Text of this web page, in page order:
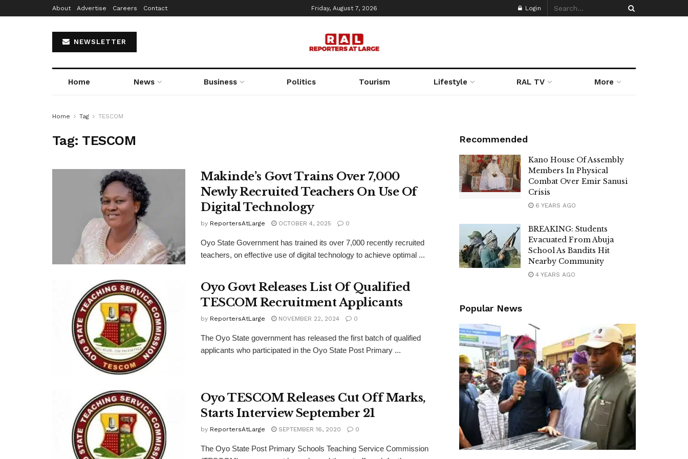
About Advertise Careers Contact Friday, August 7, 2026 Login
NEWSLETTER
Home News Business Politics Tourism Lifestyle RAL TV More
Home Tag TESCOM
Tag: TESCOM
Makinde’s Govt Trains Over 7,000
Newly Recruited Teachers On Use Of
Digital Technology
by ReportersAtLarge OCTOBER 4, 2025 0
Oyo State Government has trained its over 7,000 recently recruited
teachers, on effective use of digital technology to achieve optimal ...
Oyo Govt Releases List Of Qualified
TESCOM Recruitment Applicants
by ReportersAtLarge NOVEMBER 22, 2024 0
The Oyo State government has released the first batch of qualified
applicants who participated in the Oyo State Post Primary ...
Oyo TESCOM Releases Cut Off Marks,
Starts Interview September 21
by ReportersAtLarge SEPTEMBER 16, 2020 0
The Oyo State Post Primary Schools Teaching Service Commission
Recommended
Kano House Of Assembly
Members In Physical
Combat Over Emir Sanusi
Crisis
6 YEARS AGO
BREAKING: Students
Evacuated From Abuja
School As Bandits Hit
Nearby Community
4 YEARS AGO
Popular News